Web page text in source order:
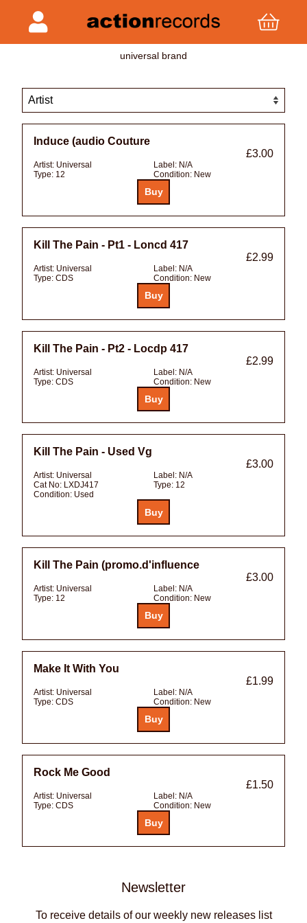
universal brand
Induce (audio Couture
£3.00
Artist: Universal Label: N/A
Type: 12 Condition: New
Kill The Pain - Pt1 - Loncd 417
£2.99
Artist: Universal Label: N/A
Type: CDS Condition: New
Kill The Pain - Pt2 - Locdp 417
£2.99
Artist: Universal Label: N/A
Type: CDS Condition: New
Kill The Pain - Used Vg
£3.00
Artist: Universal Label: N/A
Cat No: LXDJ417 Type: 12
Condition: Used
Kill The Pain (promo.d'influence
£3.00
Artist: Universal Label: N/A
Type: 12 Condition: New
Make It With You
£1.99
Artist: Universal Label: N/A
Type: CDS Condition: New
Rock Me Good
£1.50
Artist: Universal Label: N/A
Type: CDS Condition: New
Newsletter
To receive details of our weekly new releases list